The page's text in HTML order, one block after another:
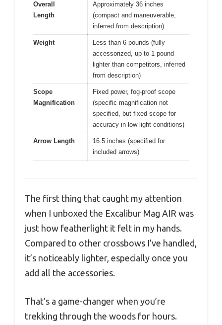
Overall
Length
Approximately 36 inches
(compact and maneuverable,
inferred from description)
Weight
Less than 6 pounds (fully
accessorized, up to 1 pound
lighter than competitors, inferred
from description)
Scope
Magnification
Fixed power, fog-proof scope
(specific magnification not
specified, but fixed scope for
accuracy in low-light conditions)
Arrow Length
16.5 inches (specified for
included arrows)
The first thing that caught my attention
when I unboxed the Excalibur Mag AIR was
just how featherlight it felt in my hands.
Compared to other crossbows I’ve handled,
it’s noticeably lighter, especially once you
add all the accessories.
That’s a game-changer when you’re
trekking through the woods for hours.